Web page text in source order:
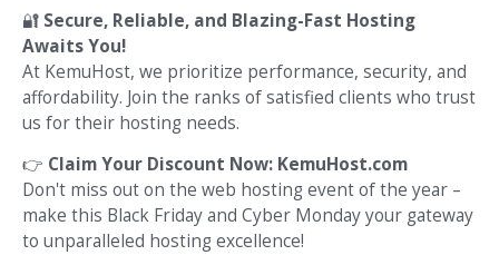
🔐 Secure, Reliable, and Blazing-Fast Hosting
Awaits You!
At KemuHost, we prioritize performance, security, and
affordability. Join the ranks of satisfied clients who trust
us for their hosting needs.
👉 Claim Your Discount Now: KemuHost.com
Don't miss out on the web hosting event of the year –
make this Black Friday and Cyber Monday your gateway
to unparalleled hosting excellence!